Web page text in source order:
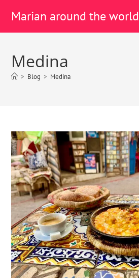
Marian around the world
Medina
> Blog > Medina